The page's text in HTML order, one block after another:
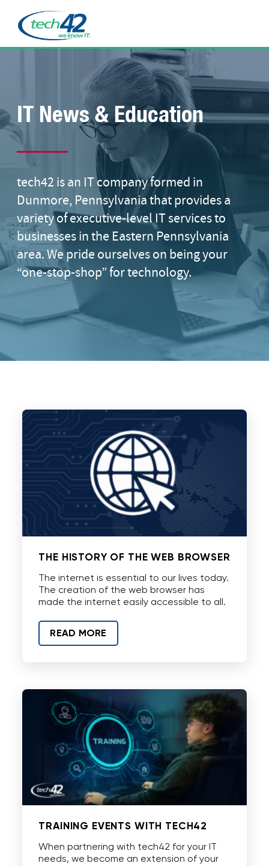
IT News & Education
tech42 is an IT company formed in
Dunmore, Pennsylvania that provides a
variety of executive-level IT services to
businesses in the Eastern Pennsylvania
area. We pride ourselves on being your
“one-stop-shop” for technology.
THE HISTORY OF THE WEB BROWSER
The internet is essential to our lives today.
The creation of the web browser has
made the internet easily accessible to all.
READ MORE
TRAINING EVENTS WITH TECH42
When partnering with tech42 for your IT
needs, we become an extension of your